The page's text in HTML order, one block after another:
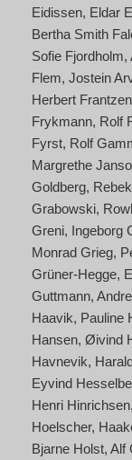
Eidissen Eldar
Bertha Smith
Sofie Fjordholm
Flem Jostein
Herbert Frantzen
Frykmann Rolf
Fyrst Rolf
Margrethe
Goldberg
Grabowski
Greni Ingeborg
Monrad Grieg
Grüner-Hegge
Guttmann
Haavik Pauline
Hansen Øivind
Havnevik
Eyvind
Henri Hinrichsen
Hoelscher
Bjarne Holst Alf